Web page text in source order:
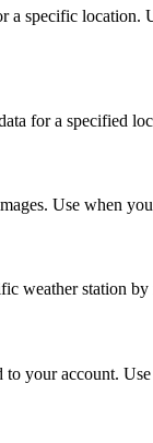
specific location.
for a specified
Use when
weather station
your account.